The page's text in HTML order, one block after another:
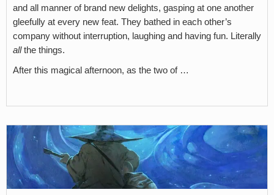
and all manner of brand new delights, gasping at one another
gleefully at every new feat. They bathed in each other’s
company without interruption, laughing and having fun. Literally
allthe things.
After this magical afternoon, as the two of …